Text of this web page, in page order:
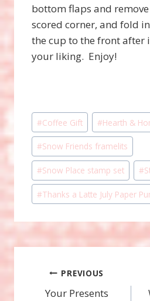
bottom flaps and
scored corner, and fold
the cup to the front after
your liking. Enjoy!
Post
Tags:
#Coffee Gift #Hearth &
#Snow Friends framelits
#Snow Place stamp set #
#Thanks a Latte July Paper
PostPREVIOUS
Your Presents